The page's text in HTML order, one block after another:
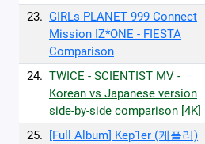
23. GIRLs PLANET 999 Connect
Mission IZ*ONE - FIESTA
Comparison
24. TWICE - SCIENTIST MV -
Korean vs Japanese version
side-by-side comparison [4K]
25.
[Full Album] Kep1er (케플러)